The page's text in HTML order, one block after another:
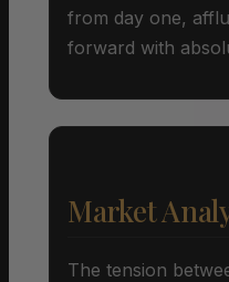
from day one,
forward with
Market
The tension